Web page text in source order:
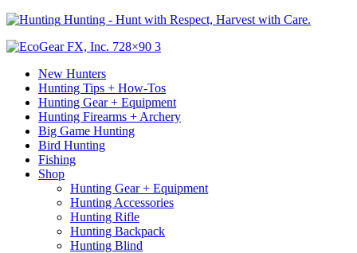
Hunting - Hunt with Respect, Harvest with Care.
New Hunters
Hunting Tips + How-Tos
Hunting Gear + Equipment
Hunting Firearms + Archery
Big Game Hunting
Bird Hunting
Fishing
Shop
Hunting Gear + Equipment
Hunting Accessories
Hunting Rifle
Hunting Backpack
Hunting Blind